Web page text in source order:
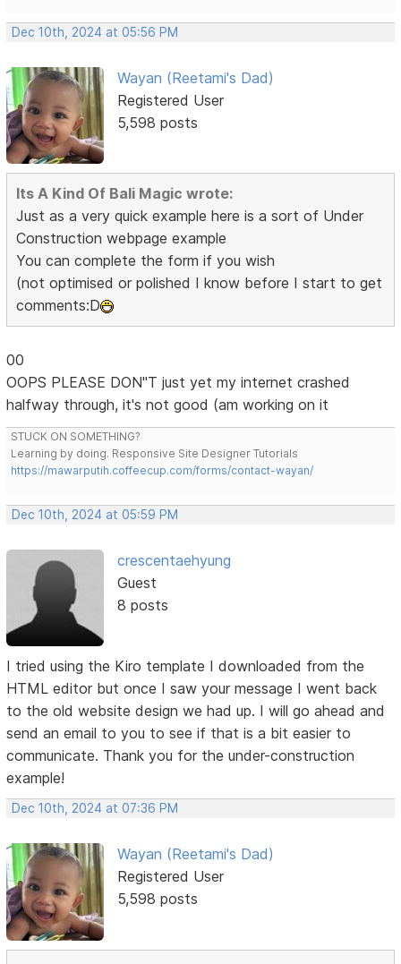
Dec 10th, 2024 at 05:56 PM
Wayan (Reetami's Dad)
Registered User
5,598 posts
Its A Kind Of Bali Magic wrote:
Just as a very quick example here is a sort of Under
Construction webpage example
You can complete the form if you wish
(not optimised or polished I know before I start to get
comments:D
00
OOPS PLEASE DON"T just yet my internet crashed
halfway through, it's not good (am working on it
STUCK ON SOMETHING?
Learning by doing. Responsive Site Designer Tutorials
https://mawarputih.coffeecup.com/forms/contact-wayan/
Dec 10th, 2024 at 05:59 PM
crescentaehyung
Guest
8 posts
I tried using the Kiro template I downloaded from the
HTML editor but once I saw your message I went back
to the old website design we had up. I will go ahead and
send an email to you to see if that is a bit easier to
communicate. Thank you for the under-construction
example!
Dec 10th, 2024 at 07:36 PM
Wayan (Reetami's Dad)
Registered User
5,598 posts